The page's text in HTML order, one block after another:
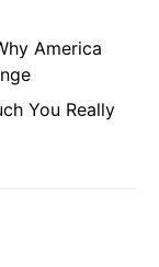
America
You Really